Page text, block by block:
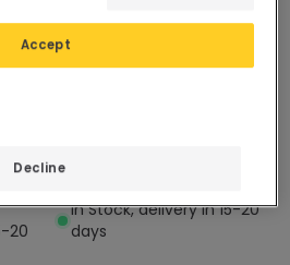
20
Carmale Metal Table Lamp
In Stock, delivery in 15-20
days
Decline
Accept